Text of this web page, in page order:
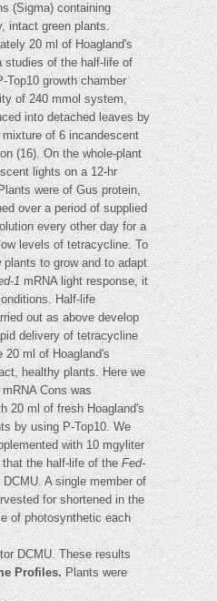
(Sigma) containing
intact green plants.
20 ml of Hoagland's
studies of the half-life of
Top10 growth chamber
of 240 mmol system,
into detached leaves by
of 6 incandescent
(16). On the whole-plant
lights on a 12-hr
were of Gus protein,
over a period of supplied
every other day for a
levels of tetracycline. To
to grow and to adapt
1mRNA light response, it
Half-life
out as above develop
delivery of tetracycline
20 ml of Hoagland's
healthy plants. Here we
mRNA Cons was
20 ml of fresh Hoagland's
by using P-Top10. We
with 10 mgyliter
that the half-life of theFed-
A single member of
for shortened in the
of photosynthetic each
DCMU. These results
Profiles.Plants were